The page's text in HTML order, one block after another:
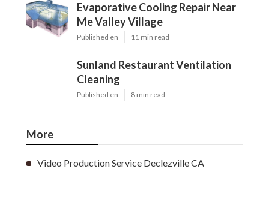
Evaporative Cooling Repair Near
Me Valley Village
Published en 11 min read
Sunland Restaurant Ventilation
Cleaning
Published en 8 min read
More
Video Production Service Declezville CA